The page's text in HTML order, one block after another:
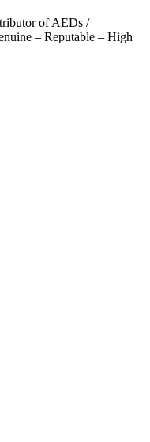
of AEDs /
– Reputable – High